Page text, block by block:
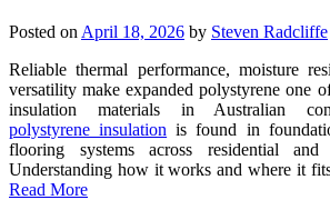
Posted on April 18, 2026 by Steven Radcliffe
Reliable thermal performance, moisture
versatility make expanded polystyrene one
insulation materials in Australian
polystyrene insulation is found in
flooring systems across residential and
Understanding how it works and where it
Read More